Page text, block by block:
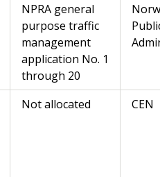
NPRA general
purpose traffic
management
application No. 1
through 20
Not allocated CEN